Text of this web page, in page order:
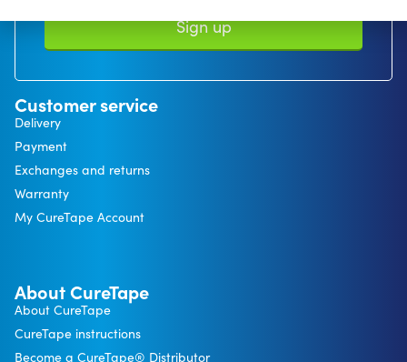
Sign up
Customer service
Delivery
Payment
Exchanges and returns
Warranty
My CureTape Account
About CureTape
About CureTape
CureTape instructions
Become a CureTape® Distributor